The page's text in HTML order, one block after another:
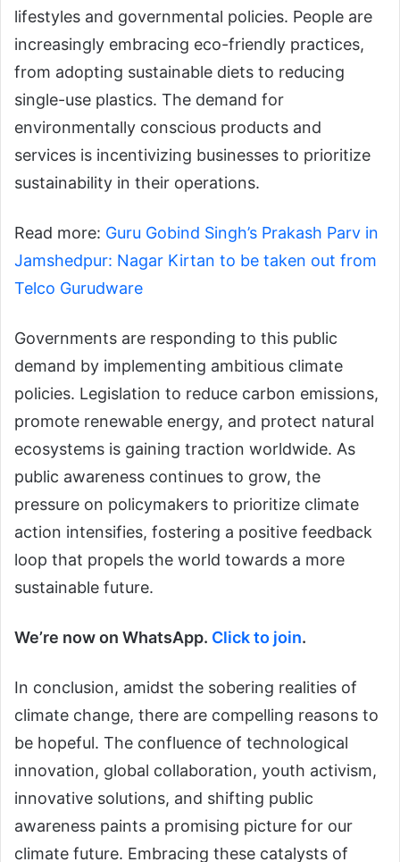
lifestyles and governmental policies. People are
increasingly embracing eco-friendly practices,
from adopting sustainable diets to reducing
single-use plastics. The demand for
environmentally conscious products and
services is incentivizing businesses to prioritize
sustainability in their operations.
Read more: Guru Gobind Singh’s Prakash Parv in
Jamshedpur: Nagar Kirtan to be taken out from
Telco Gurudware
Governments are responding to this public
demand by implementing ambitious climate
policies. Legislation to reduce carbon emissions,
promote renewable energy, and protect natural
ecosystems is gaining traction worldwide. As
public awareness continues to grow, the
pressure on policymakers to prioritize climate
action intensifies, fostering a positive feedback
loop that propels the world towards a more
sustainable future.
We’re now on WhatsApp. Click to join.
In conclusion, amidst the sobering realities of
climate change, there are compelling reasons to
be hopeful. The confluence of technological
innovation, global collaboration, youth activism,
innovative solutions, and shifting public
awareness paints a promising picture for our
climate future. Embracing these catalysts of